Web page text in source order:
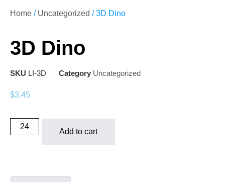
Home / Uncategorized / 3D Dino
3D Dino
SKU LI-3D Category Uncategorized
$3.45
Add to cart